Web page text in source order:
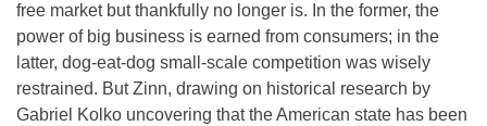
free market but thankfully no longer is. In the former, the
power of big business is earned from consumers; in the
latter, dog-eat-dog small-scale competition was wisely
restrained. But Zinn, drawing on historical research by
Gabriel Kolko uncovering that the American state has been